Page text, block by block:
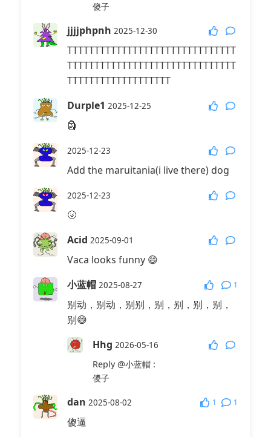
傻子
jjjjphpnh 2025-12-30
TTTTTTTTTTTTTTTTTTTTTTTTTTTTTTT
TTTTTTTTTTTTTTTTTTTTTTTTTTTTTTT
TTTTTTTTTTTTTTTTTTT
Durple1 2025-12-25
🗿
2025-12-23
Add the maruitania(i live there) dog
2025-12-23
🌝
Acid 2025-09-01
Vaca looks funny 😄
小蓝帽 2025-08-27 1
别动，别动，别别，别，别，别，别，
别😅
Hhg 2026-05-16
Reply@小蓝帽:
儍子
dan 2025-08-02 1 1
傻逼